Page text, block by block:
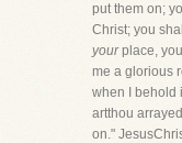
put them on;
Christ; you
yourplace,
me a glorious
when I behold
artthou
on."